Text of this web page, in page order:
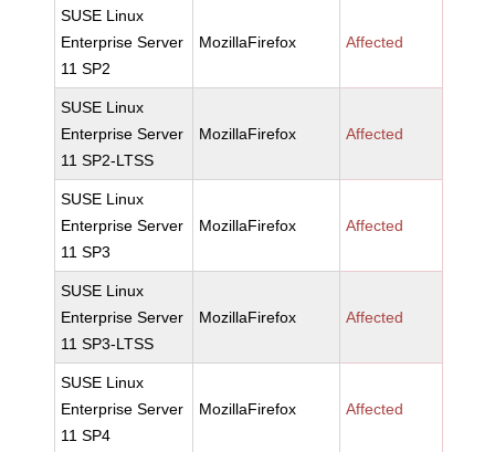
SUSE Linux
Enterprise Server
11 SP2
MozillaFirefox Affected
SUSE Linux
Enterprise Server
11 SP2-LTSS
MozillaFirefox Affected
SUSE Linux
Enterprise Server
11 SP3
MozillaFirefox Affected
SUSE Linux
Enterprise Server
11 SP3-LTSS
MozillaFirefox Affected
SUSE Linux
Enterprise Server
11 SP4
MozillaFirefox Affected